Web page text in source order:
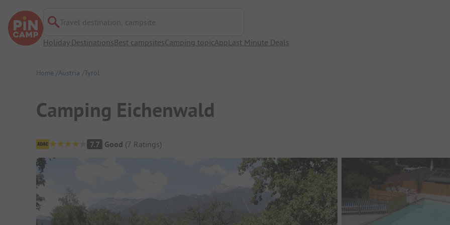
Travel destination, campsite
Holiday DestinationsBest campsitesCamping topicAppLast Minute Deals
Home Austria Tyrol
Camping Eichenwald
Campsite Overview
7.7 Good (7 Ratings)